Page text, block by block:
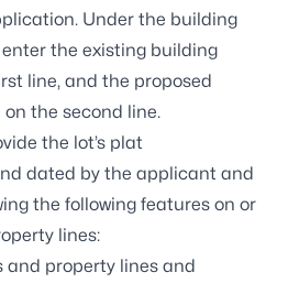
Under the building
the existing building
line, and the proposed
the second line.
the lot’s plat
dated by the applicant and
the following features on or
lines:
and property lines and